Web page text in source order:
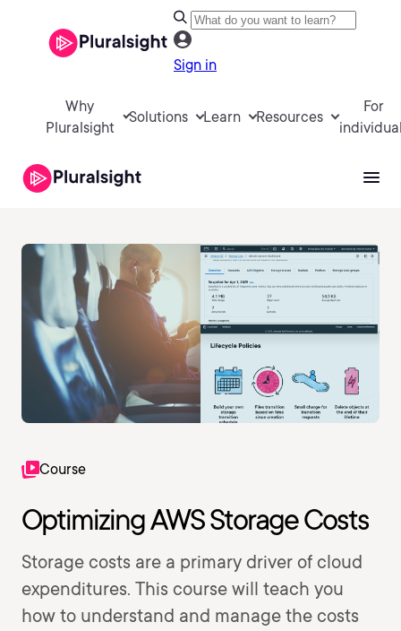
Sign in
Why
Pluralsight
Solutions Learn Resources
For
Course
Optimizing AWS Storage Costs
Storage costs are a primary driver of cloud
expenditures. This course will teach you
how to understand and manage the costs